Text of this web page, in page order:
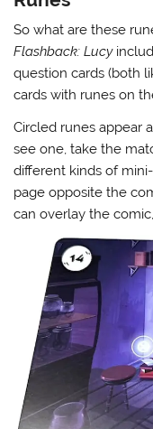
So what are these
Flashback: Lucy
question cards (both
cards with runes on
Circled runes appear
see one, take the
different kinds of
page opposite the
can overlay the